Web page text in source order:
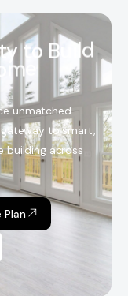
y to B ild
me
unmatched
to smart,
building across